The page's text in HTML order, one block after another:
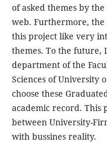
of asked themes by
web. Furthermore,
this project like very
themes. To the future,
department of the
Sciences of University
choose these
academic record. This
between University-
with bussines reality.